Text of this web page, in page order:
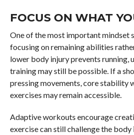
FOCUS ON WHAT
One of the most important mindset
focusing on remaining abilities
lower body injury prevents running,
training may still be possible. If a
pressing movements, core stability
exercises may remain accessible.
Adaptive workouts encourage
exercise can still challenge the body